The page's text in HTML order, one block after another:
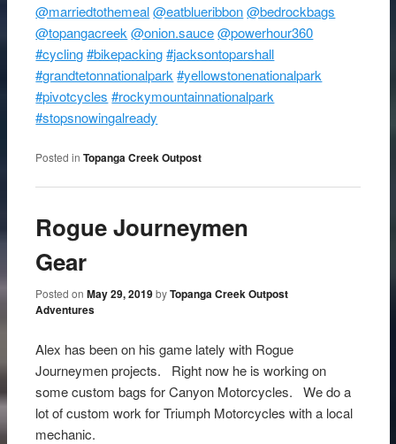
@marriedtothemeal @eatblueribbon @bedrockbags
@topangacreek @onion.sauce @powerhour360
#cycling #bikepacking #jacksontoparshall
#grandtetonnationalpark #yellowstonenationalpark
#pivotcycles #rockymountainnationalpark
#stopsnowingalready
Posted in Topanga Creek Outpost
Rogue Journeymen
Gear
Posted onMay 29, 2019 byTopanga Creek Outpost
Adventures
Alex has been on his game lately with Rogue
Journeymen projects. Right now he is working on
some custom bags for Canyon Motorcycles. We do a
lot of custom work for Triumph Motorcycles with a local
mechanic.